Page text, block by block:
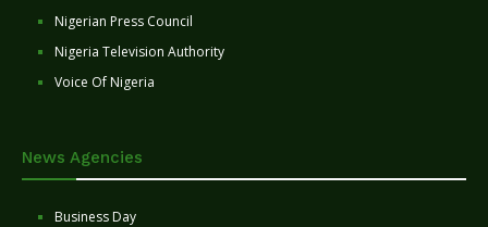
Nigerian Press Council
Nigeria Television Authority
Voice Of Nigeria
News Agencies
Business Day